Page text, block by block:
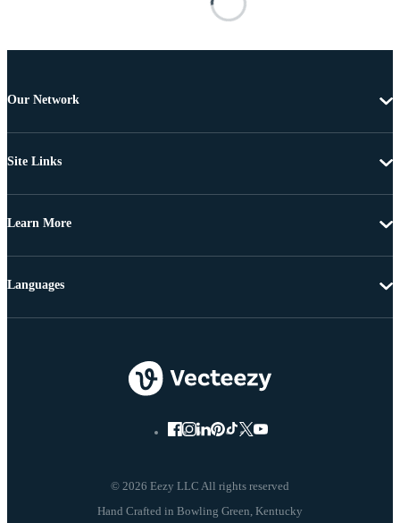
Our Network
Site Links
Learn More
© 2026 Eezy LLC All rights reserved
Languages